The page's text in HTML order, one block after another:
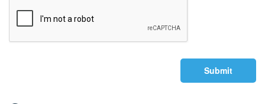
Submit